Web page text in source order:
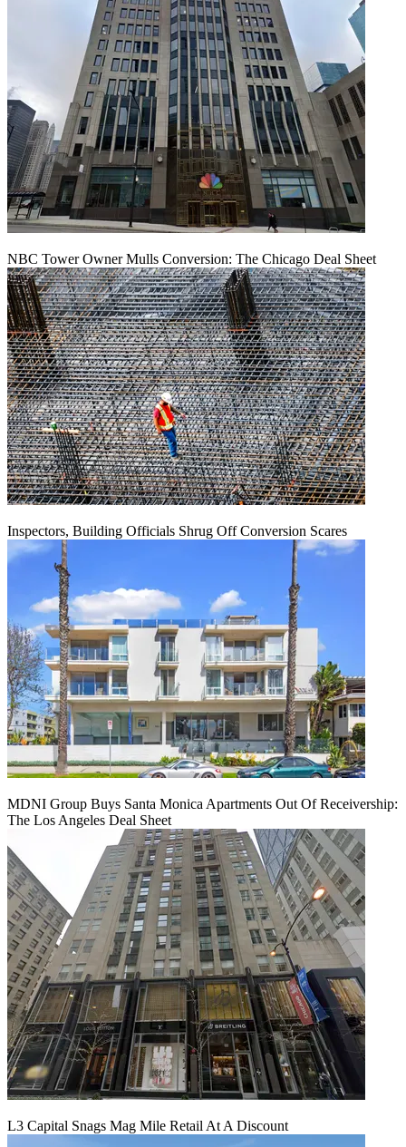
NBC Tower Owner Mulls Conversion: The Chicago Deal Sheet
Inspectors, Building Officials Shrug Off Conversion Scares
MDNI Group Buys Santa Monica Apartments Out Of Receivership:
The Los Angeles Deal Sheet
L3 Capital Snags Mag Mile Retail At A Discount